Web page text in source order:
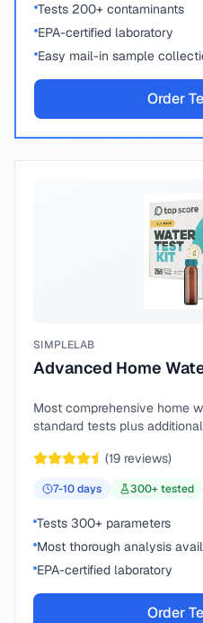
Tests 200+ contaminants
EPA-certified laboratory
Easy mail-in sample
Order
SIMPLELAB
Advanced Home
Most comprehensive home
standard tests plus
(19 reviews)
7-10days 300+ tested
Tests 300+ parameters
Most thorough analysis
EPA-certified laboratory
Order